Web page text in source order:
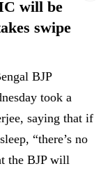
will be
swipe
BJP
took a
saying that if
“there’s no
the BJP will